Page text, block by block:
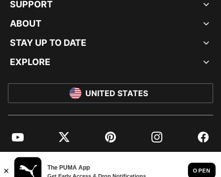
SUPPORT
ABOUT
STAY UP TO DATE
EXPLORE
UNITED STATES
YouTube Twitter Pinterest Instagram
© PUMA NORTH AMERICA, INC.
IMPRINT AND LEGAL DATA